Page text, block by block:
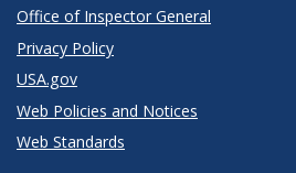
Office of Inspector General
Privacy Policy
USA.gov
Web Policies and Notices
Web Standards